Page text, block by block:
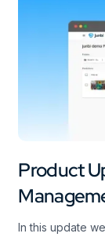
Product
In this update